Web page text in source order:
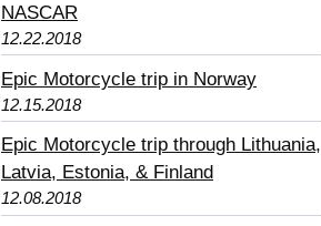
NASCAR
12.22.2018
Epic Motorcycle trip in Norway
12.15.2018
Epic Motorcycle trip through Lithuania,
Latvia, Estonia, & Finland
12.08.2018